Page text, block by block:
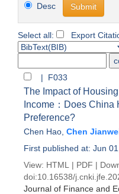
Desc
Select all:
Export
| F033
The Impact of
Income：Does China
Preference?
Chen Hao Chen
First published at: Jun
View: HTML | PDF |
doi:10.16538/
Journal of Finance and